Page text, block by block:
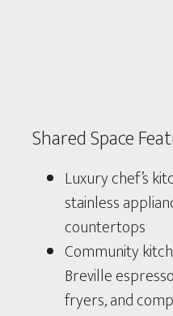
Shared Space
Luxury chef’s
stainless
countertops
Community
Breville
fryers, and